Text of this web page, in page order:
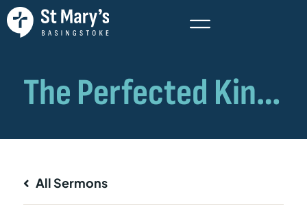
All Sermons